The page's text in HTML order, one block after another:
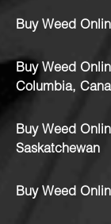
Buy Weed
Buy Weed
Columbia,
Buy Weed
Saskatchewan
Buy Weed